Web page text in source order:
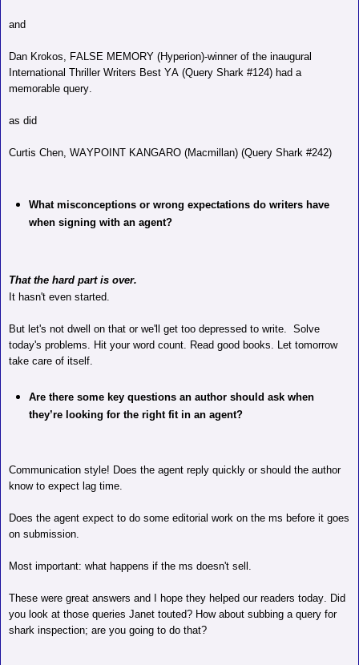
and
Dan Krokos, FALSE MEMORY (Hyperion)-winner of the inaugural
International Thriller Writers Best YA (Query Shark #124) had a
memorable query.
as did
Curtis Chen, WAYPOINT KANGARO (Macmillan) (Query Shark #242)
What misconceptions or wrong expectations do writers have
when signing with an agent?
That the hard part is over.
It hasn't even started.
But let's not dwell on that or we'll get too depressed to write. Solve
today's problems. Hit your word count. Read good books. Let tomorrow
take care of itself.
Are there some key questions an author should ask when
they’re looking for the right fit in an agent?
Communication style! Does the agent reply quickly or should the author
know to expect lag time.
Does the agent expect to do some editorial work on the ms before it goes
on submission.
Most important: what happens if the ms doesn't sell.
These were great answers and I hope they helped our readers today. Did
you look at those queries Janet touted? How about subbing a query for
shark inspection; are you going to do that?